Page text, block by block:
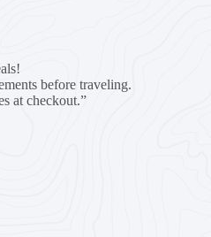
before traveling.
at checkout.”